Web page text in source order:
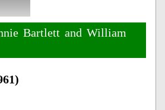
Bartlett and William